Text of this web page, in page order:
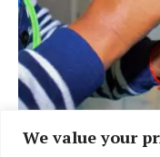
We value your
BRIEFING